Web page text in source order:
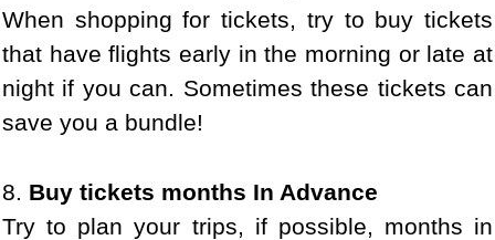
When shopping for tickets, try to buy tickets
that have flights early in the morning or late at
night if you can. Sometimes these tickets can
save you a bundle!
8. Buy tickets months In Advance
Try to plan your trips, if possible, months in